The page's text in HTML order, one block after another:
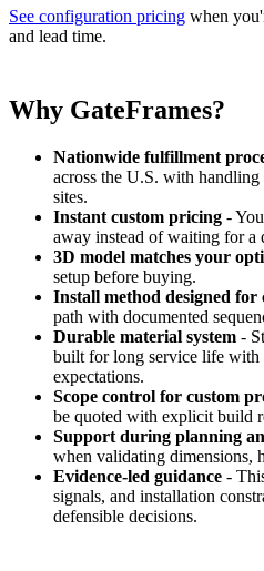
See configuration pricing when
and lead time.
Why GateFrames?
Nationwide fulfillment
across the U.S. with
sites.
Instant custom pricing -
away instead of waiting for a
3D model matches your
setup before buying.
Install method designed for
path with documented
Durable material system -
built for long service life with
expectations.
Scope control for custom
be quoted with explicit build
Support during planning
when validating dimensions,
Evidence-led guidance -
signals, and installation
defensible decisions.